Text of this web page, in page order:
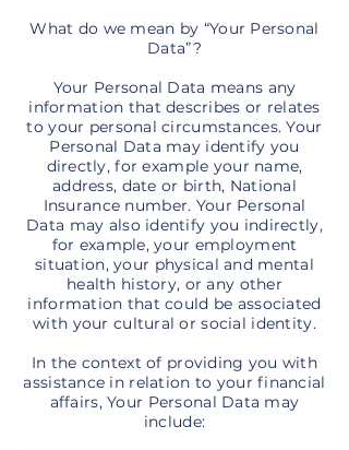
What do we mean by “Your Personal
Data”?
Your Personal Data means any
information that describes or relates
to your personal circumstances. Your
Personal Data may identify you
directly, for example your name,
address, date or birth, National
Insurance number. Your Personal
Data may also identify you indirectly,
for example, your employment
situation, your physical and mental
health history, or any other
information that could be associated
with your cultural or social identity.
In the context of providing you with
assistance in relation to your financial
affairs, Your Personal Data may
include: